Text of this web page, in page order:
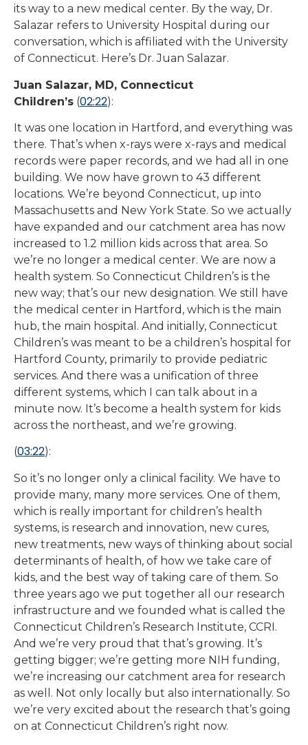
its way to a new medical center. By the way, Dr.
Salazar refers to University Hospital during our
conversation, which is affiliated with the University
of Connecticut. Here’s Dr. Juan Salazar.
Juan Salazar, MD, Connecticut
Children’s (02:22):
It was one location in Hartford, and everything was
there. That’s when x-rays were x-rays and medical
records were paper records, and we had all in one
building. We now have grown to 43 different
locations. We’re beyond Connecticut, up into
Massachusetts and New York State. So we actually
have expanded and our catchment area has now
increased to 1.2 million kids across that area. So
we’re no longer a medical center. We are now a
health system. So Connecticut Children’s is the
new way; that’s our new designation. We still have
the medical center in Hartford, which is the main
hub, the main hospital. And initially, Connecticut
Children’s was meant to be a children’s hospital for
Hartford County, primarily to provide pediatric
services. And there was a unification of three
different systems, which I can talk about in a
minute now. It’s become a health system for kids
across the northeast, and we’re growing.
(03:22):
So it’s no longer only a clinical facility. We have to
provide many, many more services. One of them,
which is really important for children’s health
systems, is research and innovation, new cures,
new treatments, new ways of thinking about social
determinants of health, of how we take care of
kids, and the best way of taking care of them. So
three years ago we put together all our research
infrastructure and we founded what is called the
Connecticut Children’s Research Institute, CCRI.
And we’re very proud that that’s growing. It’s
getting bigger; we’re getting more NIH funding,
we’re increasing our catchment area for research
as well. Not only locally but also internationally. So
we’re very excited about the research that’s going
on at Connecticut Children’s right now.